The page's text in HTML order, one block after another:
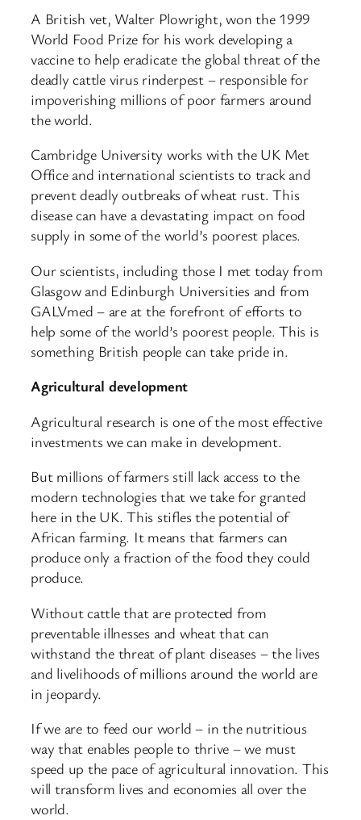
A British vet, Walter Plowright, won the 1999
World Food Prize for his work developing a
vaccine to help eradicate the global threat of the
deadly cattle virus rinderpest – responsible for
impoverishing millions of poor farmers around
the world.
Cambridge University works with the UK Met
Office and international scientists to track and
prevent deadly outbreaks of wheat rust. This
disease can have a devastating impact on food
supply in some of the world’s poorest places.
Our scientists, including those I met today from
Glasgow and Edinburgh Universities and from
GALVmed – are at the forefront of efforts to
help some of the world’s poorest people. This is
something British people can take pride in.
Agricultural development
Agricultural research is one of the most effective
investments we can make in development.
But millions of farmers still lack access to the
modern technologies that we take for granted
here in the UK. This stifles the potential of
African farming. It means that farmers can
produce only a fraction of the food they could
produce.
Without cattle that are protected from
preventable illnesses and wheat that can
withstand the threat of plant diseases – the lives
and livelihoods of millions around the world are
in jeopardy.
If we are to feed our world – in the nutritious
way that enables people to thrive – we must
speed up the pace of agricultural innovation. This
will transform lives and economies all over the
world.